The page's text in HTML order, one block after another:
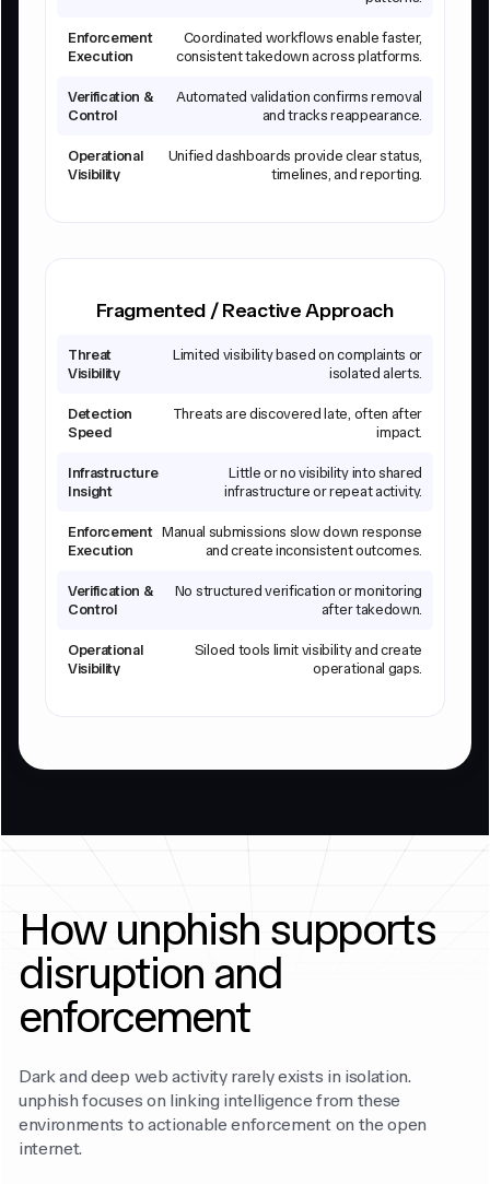
Enforcement
Execution
Coordinated workflows enable faster,
consistent takedown across platforms.
Verification &
Control
Automated validation confirms removal
and tracks reappearance.
Operational
Visibility
Unified dashboards provide clear status,
timelines, and reporting.
Fragmented / Reactive Approach
Threat
Visibility
Limited visibility based on complaints or
isolated alerts.
Detection
Speed
Threats are discovered late, often after
impact.
Infrastructure
Insight
Little or no visibility into shared
infrastructure or repeat activity.
Enforcement
Execution
Manual submissions slow down response
and create inconsistent outcomes.
Verification &
Control
No structured verification or monitoring
after takedown.
Operational
Visibility
Siloed tools limit visibility and create
operational gaps.
How unphish supports
disruption and
enforcement
Dark and deep web activity rarely exists in isolation.
unphish focuses on linking intelligence from these
environments to actionable enforcement on the open
internet.